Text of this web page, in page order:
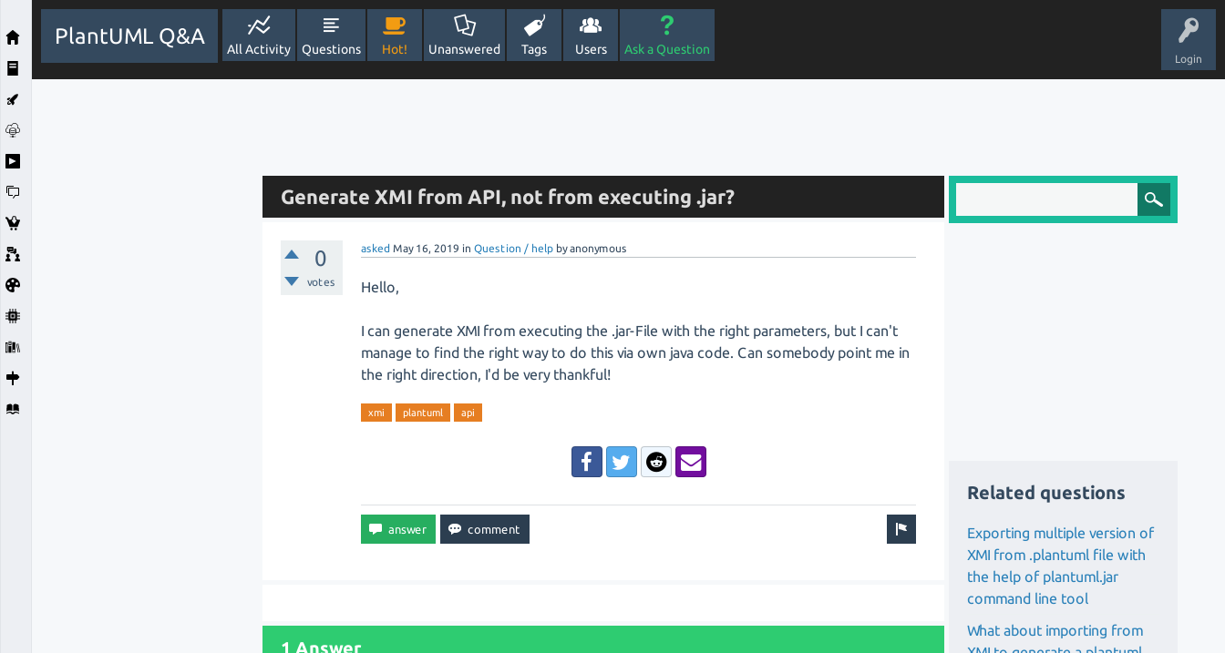
Login
PlantUML Q&A
All Activity Questions Hot! Unanswered Tags Users Ask a Question
Generate XMI from API, not from executing .jar?
0
votes
asked May 16, 2019 inQuestion / help byanonymous
Hello,
I can generate XMI from executing the .jar-File with the right parameters, but I can't
manage to find the right way to do this via own java code. Can somebody point me in
the right direction, I'd be very thankful!
xmi plantuml api
1 Answer
Related questions
Exporting multiple version of
XMI from .plantuml file with
the help of plantuml.jar
command line tool
What about importing from